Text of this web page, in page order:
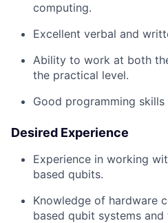
computing.
Excellent verbal and
Ability to work at both
the practical level.
Good programming
Desired Experience
Experience in working
based qubits.
Knowledge of hardware
based qubit systems